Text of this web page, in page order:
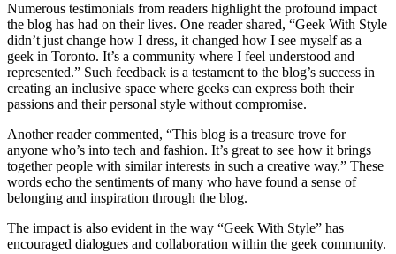
Numerous testimonials from readers highlight the profound impact
the blog has had on their lives. One reader shared, “Geek With Style
didn’t just change how I dress, it changed how I see myself as a
geek in Toronto. It’s a community where I feel understood and
represented.” Such feedback is a testament to the blog’s success in
creating an inclusive space where geeks can express both their
passions and their personal style without compromise.
Another reader commented, “This blog is a treasure trove for
anyone who’s into tech and fashion. It’s great to see how it brings
together people with similar interests in such a creative way.” These
words echo the sentiments of many who have found a sense of
belonging and inspiration through the blog.
The impact is also evident in the way “Geek With Style” has
encouraged dialogues and collaboration within the geek community.